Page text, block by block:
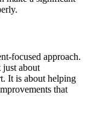
focused approach.
just about
It is about helping
that